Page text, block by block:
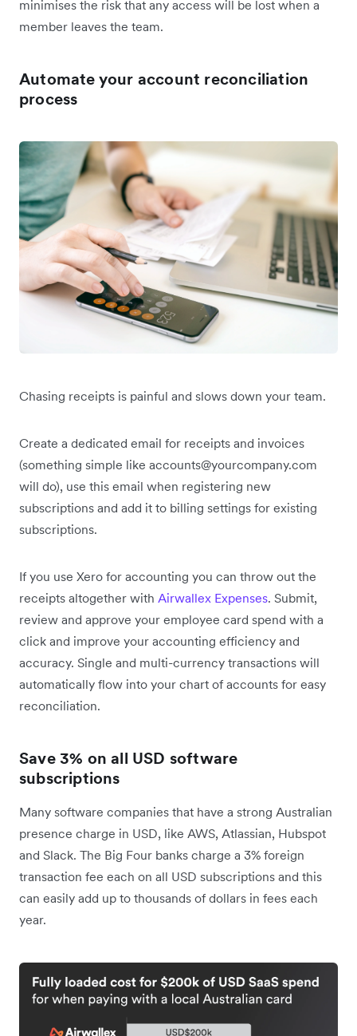
minimises the risk that any access will be lost when a
member leaves the team.
Automate your account reconciliation
process
Chasing receipts is painful and slows down your team.
Create a dedicated email for receipts and invoices
(something simple like accounts@yourcompany.com
will do), use this email when registering new
subscriptions and add it to billing settings for existing
subscriptions.
If you use Xero for accounting you can throw out the
receipts altogether with Airwallex Expenses. Submit,
review and approve your employee card spend with a
click and improve your accounting efficiency and
accuracy. Single and multi-currency transactions will
automatically flow into your chart of accounts for easy
reconciliation.
Save 3% on all USD software
subscriptions
Many software companies that have a strong Australian
presence charge in USD, like AWS, Atlassian, Hubspot
and Slack. The Big Four banks charge a 3% foreign
transaction fee each on all USD subscriptions and this
can easily add up to thousands of dollars in fees each
year.